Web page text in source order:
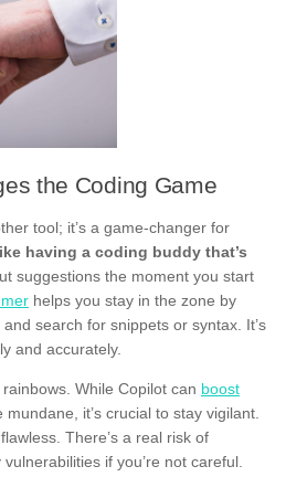
the Coding Game
tool; it’s a game-changer for
having a coding buddy that’s
suggestions the moment you start
helps you stay in the zone by
search for snippets or syntax. It’s
and accurately.
While Copilot can boost
mundane, it’s crucial to stay vigilant.
There’s a real risk of
if you’re not careful.